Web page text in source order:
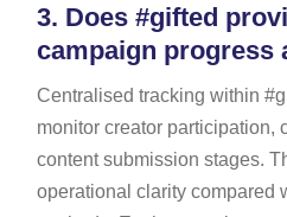
3. Does #gifted
campaign progress
Centralised tracking within
monitor creator participation,
content submission stages.
operational clarity compared